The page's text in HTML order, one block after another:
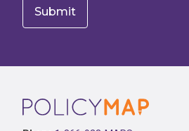
Footer